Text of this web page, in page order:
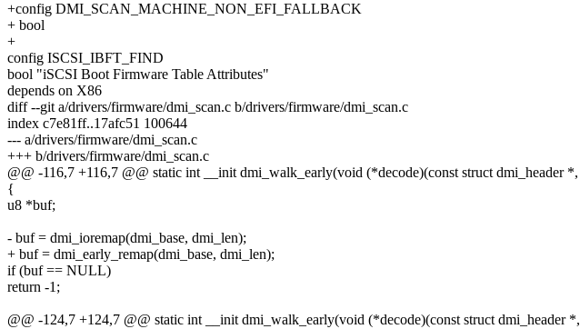
+config DMI_SCAN_MACHINE_NON_EFI_FALLBACK
+ bool
+
config ISCSI_IBFT_FIND
bool "iSCSI Boot Firmware Table Attributes"
depends on X86
diff --git a/drivers/firmware/dmi_scan.c b/drivers/firmware/dmi_scan.c
index c7e81ff..17afc51 100644
--- a/drivers/firmware/dmi_scan.c
+++ b/drivers/firmware/dmi_scan.c
@@ -116,7 +116,7 @@ static int __init dmi_walk_early(void (*decode)(const struct dmi_header *,
{
u8 *buf;
- buf = dmi_ioremap(dmi_base, dmi_len);
+ buf = dmi_early_remap(dmi_base, dmi_len);
if (buf == NULL)
return -1;
@@ -124,7 +124,7 @@ static int __init dmi_walk_early(void (*decode)(const struct dmi_header *,